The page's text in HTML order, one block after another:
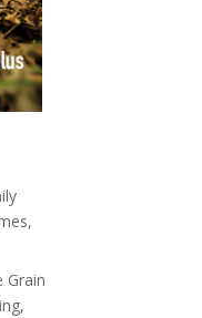
Grain